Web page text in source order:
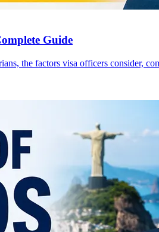
Guide
the factors visa officers consider,